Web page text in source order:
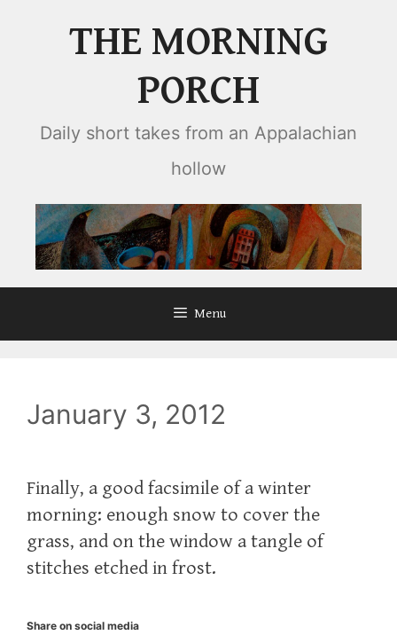
THE MORNING
PORCH
Daily short takes from an Appalachian
hollow
Menu
January 3, 2012
Finally, a good facsimile of a winter
morning: enough snow to cover the
grass, and on the window a tangle of
stitches etched in frost.
Share on social media